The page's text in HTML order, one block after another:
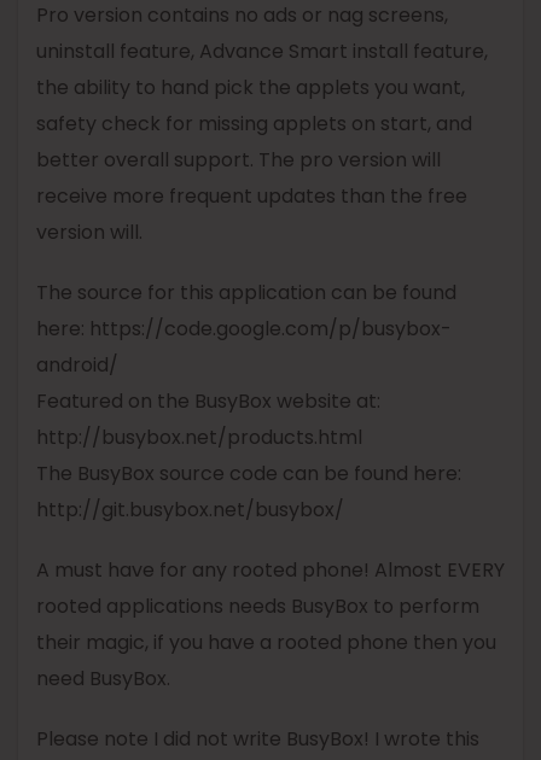
Pro version contains no ads or nag screens,
uninstall feature, Advance Smart install feature,
the ability to hand pick the applets you want,
safety check for missing applets on start, and
better overall support. The pro version will
receive more frequent updates than the free
version will.
The source for this application can be found
here: https://code.google.com/p/busybox-
android/
Featured on the BusyBox website at:
http://busybox.net/products.html
The BusyBox source code can be found here:
http://git.busybox.net/busybox/
A must have for any rooted phone! Almost EVERY
rooted applications needs BusyBox to perform
their magic, if you have a rooted phone then you
need BusyBox.
Please note I did not write BusyBox! I wrote this